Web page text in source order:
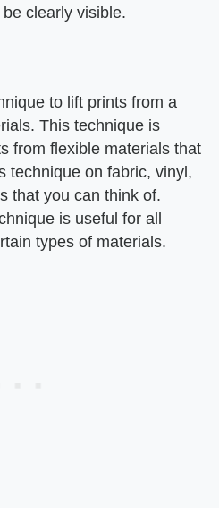
clearly visible.
to lift prints from a
This technique is
from flexible materials that
technique on fabric, vinyl,
that you can think of.
is useful for all
types of materials.